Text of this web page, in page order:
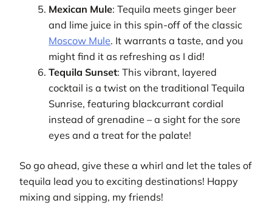
Mexican Mule: Tequila meets ginger beer
and lime juice in this spin-off of the classic
Moscow Mule. It warrants a taste, and you
might find it as refreshing as I did!
Tequila Sunset: This vibrant, layered
cocktail is a twist on the traditional Tequila
Sunrise, featuring blackcurrant cordial
instead of grenadine – a sight for the sore
eyes and a treat for the palate!
So go ahead, give these a whirl and let the tales of
tequila lead you to exciting destinations! Happy
mixing and sipping, my friends!